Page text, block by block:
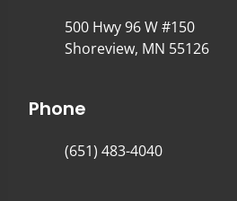
500 Hwy 96 W #150
Shoreview, MN 55126
Phone
(651) 483-4040